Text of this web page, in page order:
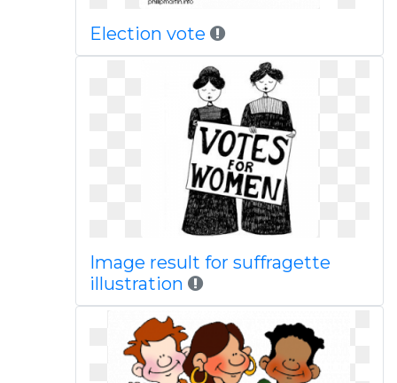
Election vote
Image result for suffragette
illustration